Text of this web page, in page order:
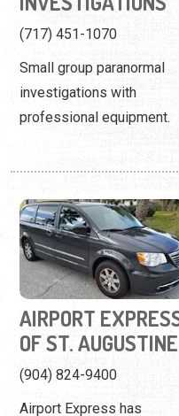
OF ST. AUGUSTINE
(904) 824-9400
Airport Express has
operated this family-
owned shuttle service
since 1994.